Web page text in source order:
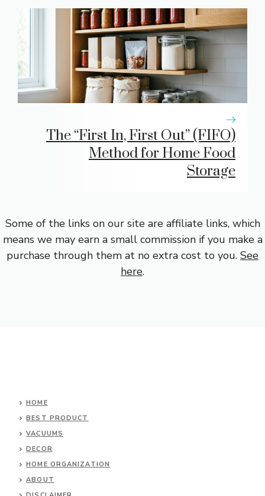
The “First In, First Out” (FIFO)
Method for Home Food
Storage
Some of the links on our site are affiliate links, which
means we may earn a small commission if you make a
purchase through them at no extra cost to you. See
here.
HOME
BEST PRODUCT
VACUUMS
DECOR
HOME ORGANIZATION
ABOUT